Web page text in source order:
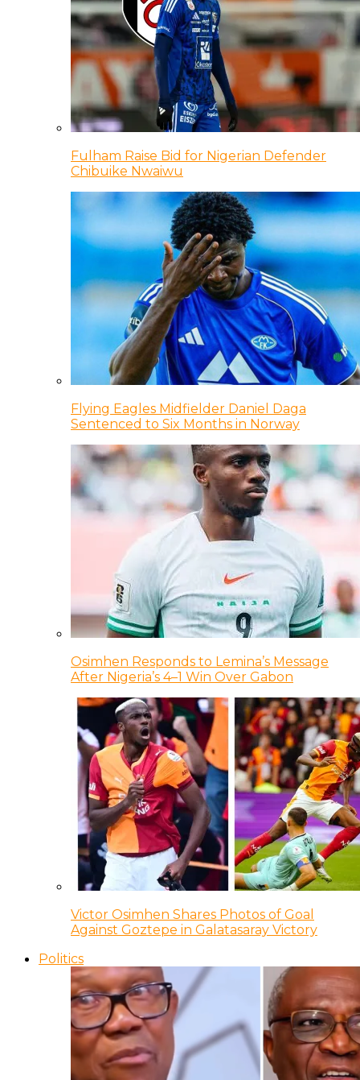
Fulham Raise Bid for Nigerian Defender
Chibuike Nwaiwu
Flying Eagles Midfielder Daniel Daga
Sentenced to Six Months in Norway
Osimhen Responds to Lemina’s Message
After Nigeria’s 4–1 Win Over Gabon
Victor Osimhen Shares Photos of Goal
Against Goztepe in Galatasaray Victory
Politics